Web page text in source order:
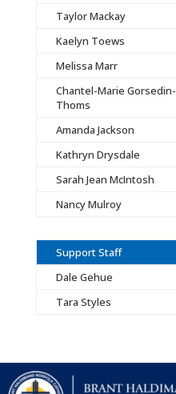
Taylor Mackay
Kaelyn Toews
Melissa Marr
Chantel-Marie Gorsedin-
Thoms
Amanda Jackson
Kathryn Drysdale
Sarah Jean McIntosh
Nancy Mulroy
Support Staff
Dale Gehue
Tara Styles